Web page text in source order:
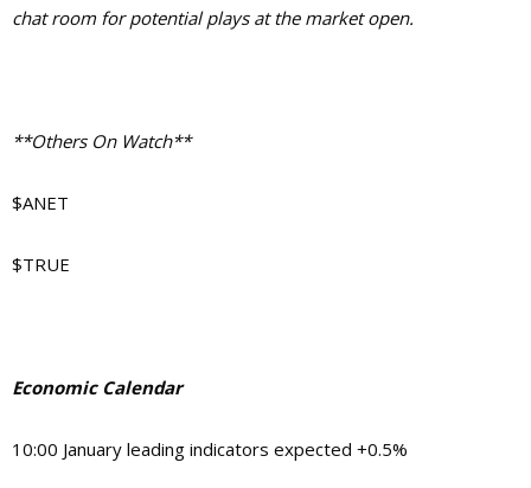
chat room for potential plays at the market open.
**Others On Watch**
$ANET
$TRUE
Economic Calendar
10:00 January leading indicators expected +0.5%